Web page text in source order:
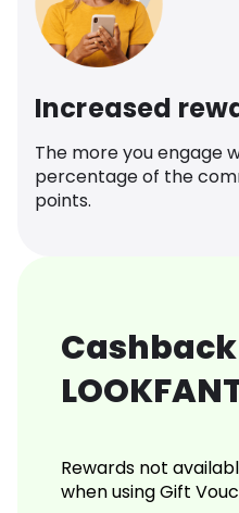
Increased
The more you engage
percentage of the
points.
Rewards not
when using Gift